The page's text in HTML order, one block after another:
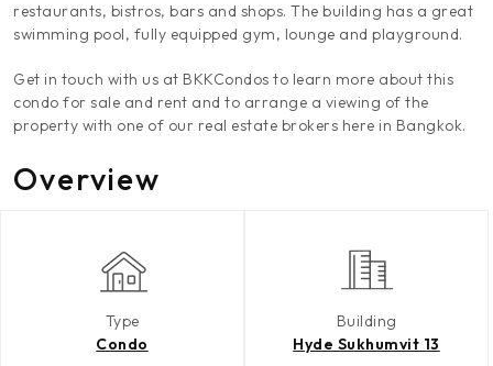
restaurants, bistros, bars and shops. The building has a great
swimming pool, fully equipped gym, lounge and playground.
Get in touch with us at BKKCondos to learn more about this
condo for sale and rent and to arrange a viewing of the
property with one of our real estate brokers here in Bangkok.
Overview
Type
Condo
Building
Hyde Sukhumvit 13